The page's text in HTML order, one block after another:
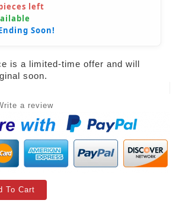
left
Soon!
is a limited-time offer and will
soon.
a review
To Cart